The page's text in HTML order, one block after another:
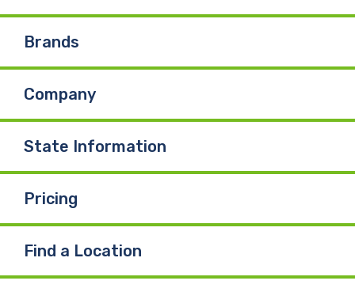
Brands
Company
State Information
Pricing
Find a Location